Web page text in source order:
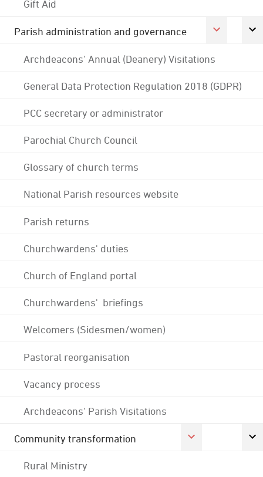
Gift Aid
Parish administration and governance
Archdeacons' Annual (Deanery) Visitations
General Data Protection Regulation 2018 (GDPR)
PCC secretary or administrator
Parochial Church Council
Glossary of church terms
National Parish resources website
Parish returns
Churchwardens' duties
Church of England portal
Churchwardens' briefings
Welcomers (Sidesmen/women)
Pastoral reorganisation
Vacancy process
Archdeacons' Parish Visitations
Community transformation
Rural Ministry